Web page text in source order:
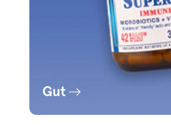
Gut